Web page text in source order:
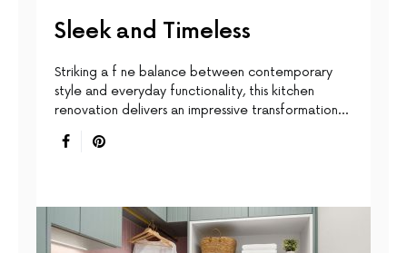
Sleek and Timeless
Striking a f ne balance between contemporary
style and everyday functionality, this kitchen
renovation delivers an impressive transformation…